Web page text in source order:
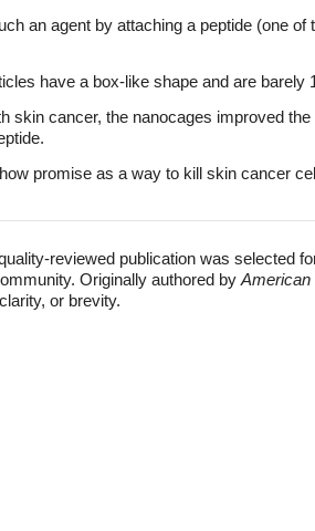
an agent by attaching a peptide (one
have a box-like shape and are barely
skin cancer, the nanocages improved
promise as a way to kill skin cancer
reviewed publication was selected
Originally authored by American
or brevity.